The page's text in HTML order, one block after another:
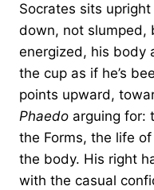
Socrates sits
down, not slumped,
energized, his body
the cup as if he’s
points upward,
Phaedo arguing for:
the Forms, the life
the body. His right
with the casual